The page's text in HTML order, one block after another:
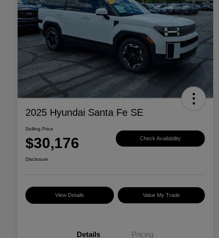
2025 Hyundai Santa Fe SE
Selling Price
$30,176 Check Availability
Disclosure
View Details Value My Trade
Details Pricing